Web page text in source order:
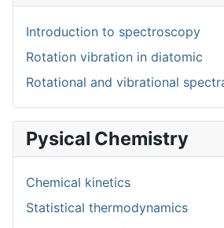
Introduction to spectroscopy
Rotation vibration in diatomic
Rotational and vibrational
Pysical Chemistry
Chemical kinetics
Statistical thermodynamics